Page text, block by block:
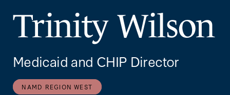
Trinity Wilson
Medicaid and CHIP Director
NAMD REGION WEST